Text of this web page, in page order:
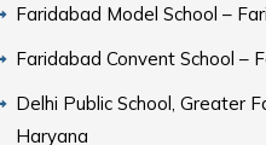
Faridabad Model School –
Faridabad Convent School –
Delhi Public School, Greater
Haryana